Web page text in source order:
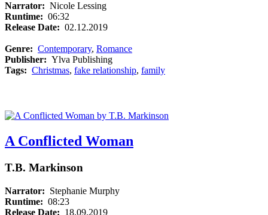
Narrator: Nicole Lessing
Runtime: 06:32
Release Date: 02.12.2019
Genre: Contemporary, Romance
Publisher: Ylva Publishing
Tags: Christmas, fake relationship, family
A Conflicted Woman
T.B. Markinson
Narrator: Stephanie Murphy
Runtime: 08:23
Release Date: 18.09.2019